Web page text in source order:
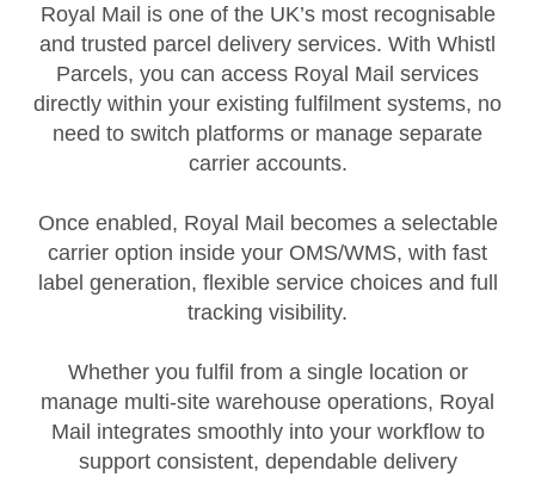
Royal Mail is one of the UK’s most recognisable
and trusted parcel delivery services. With Whistl
Parcels, you can access Royal Mail services
directly within your existing fulfilment systems, no
need to switch platforms or manage separate
carrier accounts.
Once enabled, Royal Mail becomes a selectable
carrier option inside your OMS/WMS, with fast
label generation, flexible service choices and full
tracking visibility.
Whether you fulfil from a single location or
manage multi‑site warehouse operations, Royal
Mail integrates smoothly into your workflow to
support consistent, dependable delivery